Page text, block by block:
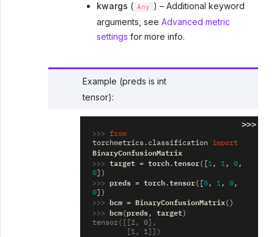
kwargs ( Any
) – Additional keyword
arguments, see Advanced metric
settings for more info.
Example (preds is int
tensor):
>>>
>>>
from
torchmetrics.classification
import
BinaryConfusionMatrix
>>> target = torch.tensor([ 1, 1, 0,
0])
>>> preds = torch.tensor([ 0, 1, 0,
0])
>>> bcm = BinaryConfusionMatrix()
>>> bcm(preds, target)
tensor([[2, 0],
        [1, 1]])